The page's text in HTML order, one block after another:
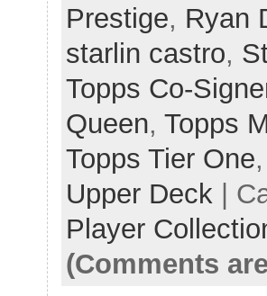
Prestige, Ryan
starlin castro,
Topps Co-
Queen, Topps
Topps Tier One
Upper Deck |
Player
(Comments